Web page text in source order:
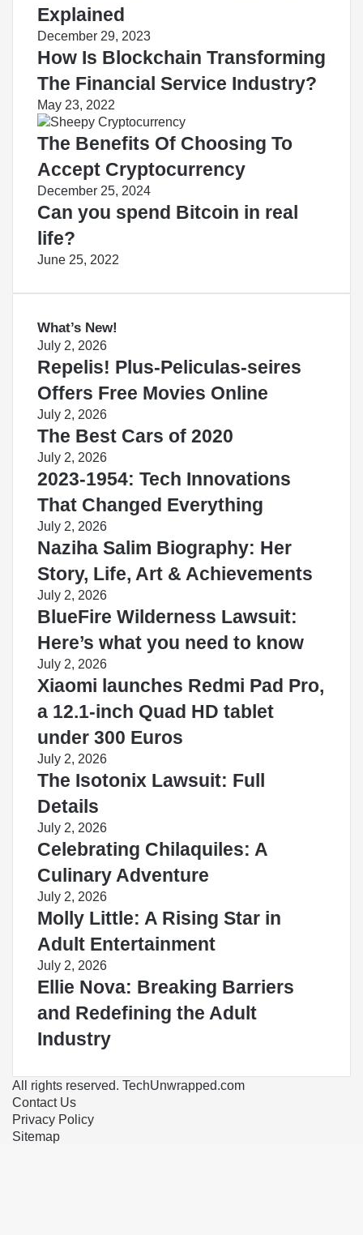
Explained
December 29, 2023
How Is Blockchain Transforming
The Financial Service Industry?
May 23, 2022
The Benefits Of Choosing To
Accept Cryptocurrency
December 25, 2024
Can you spend Bitcoin in real
life?
June 25, 2022
What’s New!
July 2, 2026
Repelis! Plus-Peliculas-seires
Offers Free Movies Online
July 2, 2026
The Best Cars of 2020
July 2, 2026
2023-1954: Tech Innovations
That Changed Everything
July 2, 2026
Naziha Salim Biography: Her
Story, Life, Art & Achievements
July 2, 2026
BlueFire Wilderness Lawsuit:
Here’s what you need to know
July 2, 2026
Xiaomi launches Redmi Pad Pro,
a 12.1-inch Quad HD tablet
under 300 Euros
July 2, 2026
The Isotonix Lawsuit: Full
Details
July 2, 2026
Celebrating Chilaquiles: A
Culinary Adventure
July 2, 2026
Molly Little: A Rising Star in
Adult Entertainment
July 2, 2026
Ellie Nova: Breaking Barriers
and Redefining the Adult
Industry
All rights reserved. TechUnwrapped.com
Contact Us
Privacy Policy
Sitemap